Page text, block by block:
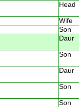
Head
Wife
Son
Daur
Son
Daur
Son
Son